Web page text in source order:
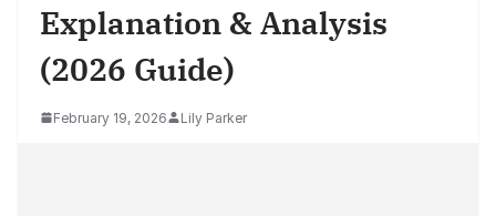
Explanation & Analysis
(2026 Guide)
February 19, 2026 Lily Parker